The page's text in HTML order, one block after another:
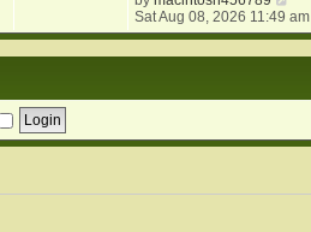
p
o
t
e
o
h
e
e
p
i
e
e
t
Sat Aug 08, 2026 11:49 am